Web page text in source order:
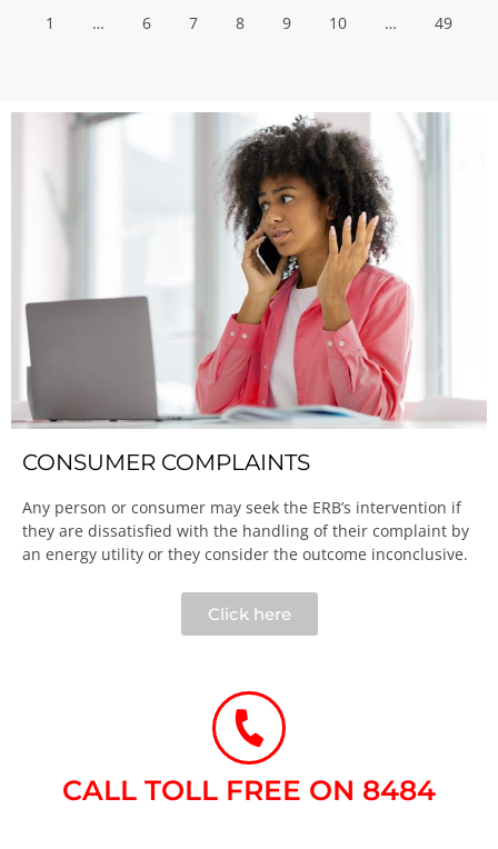
1 … 6 7 8 9 10 … 49
CONSUMER COMPLAINTS
Any person or consumer may seek the ERB’s intervention if
they are dissatisfied with the handling of their complaint by
an energy utility or they consider the outcome inconclusive.​
Click here
CALL TOLL FREE ON 8484​